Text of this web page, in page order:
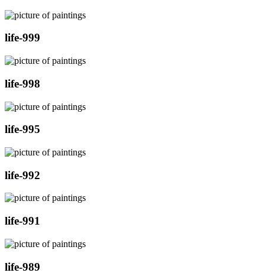
life-999
life-998
life-995
life-992
life-991
life-989